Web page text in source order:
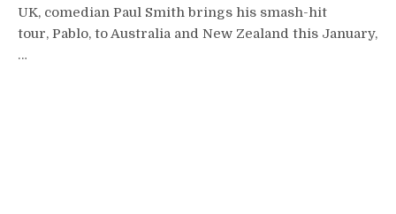
UK, comedian Paul Smith brings his smash-hit
tour, Pablo, to Australia and New Zealand this January,
…